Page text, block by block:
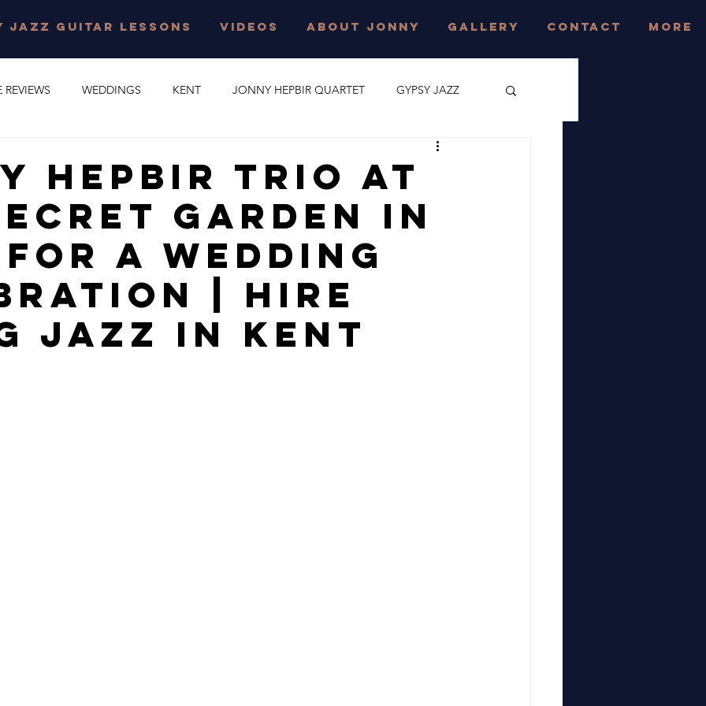
JAZZ GUITAR LESSONS VIDEOS ABOUT JONNY GALLERY CONTACT More
REVIEWS WEDDINGS KENT JONNY HEPBIR QUARTET GYPSY JAZZ
PARTY
JAZZ GUITAR LESSONS SURREY CORPORATE EVENT JAZZ FESTIVAL
CELEBRATION
QUINTET JONNY HEPBIR DUO MARGATE GYPSY JAZZ FESTIVAL
Hepbir Trio At
Garden In
A Wedding
| Hire
Jazz In Kent